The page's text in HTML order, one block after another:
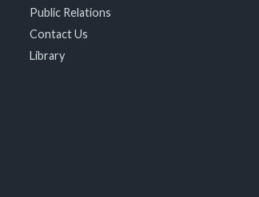
Public Relations
Contact Us
Library